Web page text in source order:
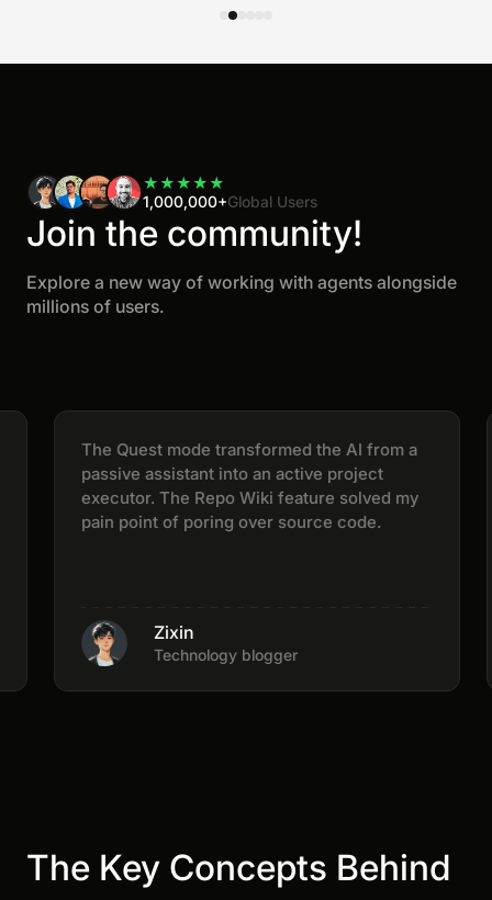
★★★★★
1,000,000+Global Users
Join the community!
Explore a new way of working with agents alongside
millions of users.
The Quest mode transformed the AI from a
passive assistant into an active project
executor. The Repo Wiki feature solved my
pain point of poring over source code.
Zixin
Technology blogger
The Key Concepts Behind